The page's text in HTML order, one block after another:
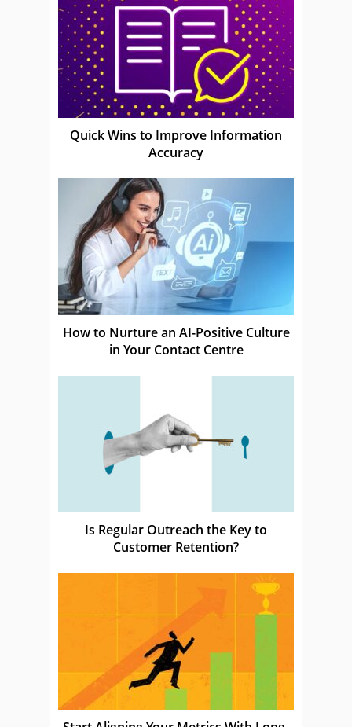
Quick Wins to Improve Information
Accuracy
How to Nurture an AI-Positive Culture
in Your Contact Centre
Is Regular Outreach the Key to
Customer Retention?